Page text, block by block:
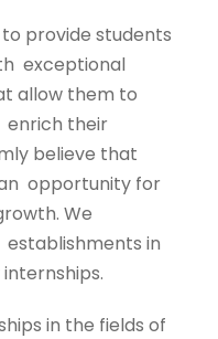
to provide students
exceptional
allow them to
enrich their
believe that
opportunity for
We
establishments in
in the fields of